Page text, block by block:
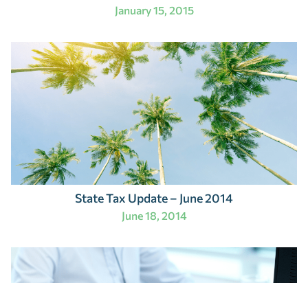
January 15, 2015
State Tax Update – June 2014
June 18, 2014